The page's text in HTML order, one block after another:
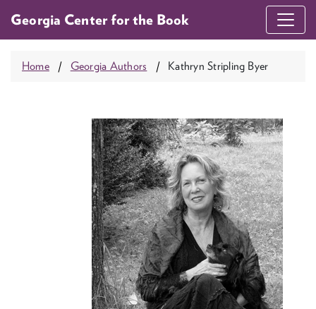
Georgia Center for the Book
Home Georgia Authors Kathryn Stripling Byer